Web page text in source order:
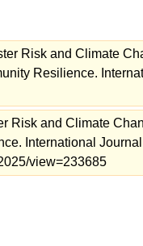
Risk and Climate
Resilience.
Risk and Climate
International
view=233685